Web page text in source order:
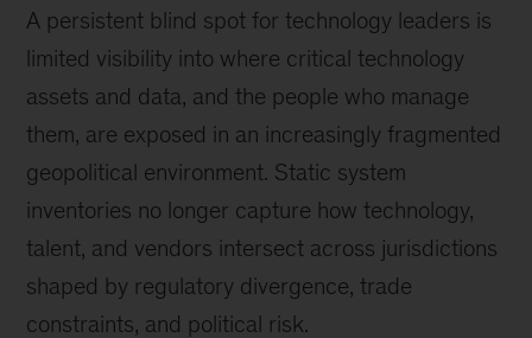
A persistent blind spot for technology leaders is
limited visibility into where critical technology
assets and data, and the people who manage
them, are exposed in an increasingly fragmented
geopolitical environment. Static system
inventories no longer capture how technology,
talent, and vendors intersect across jurisdictions
shaped by regulatory divergence, trade
constraints, and political risk.